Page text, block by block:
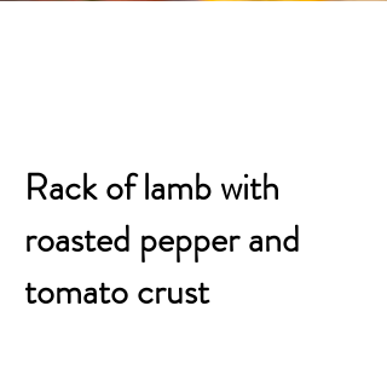
Rack of lamb with
roasted pepper and
tomato crust